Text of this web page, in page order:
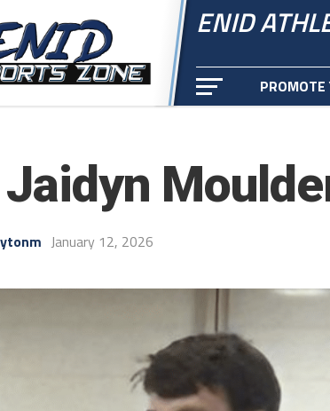
ENID
PROMOTE
Jaidyn
January 12, 2026